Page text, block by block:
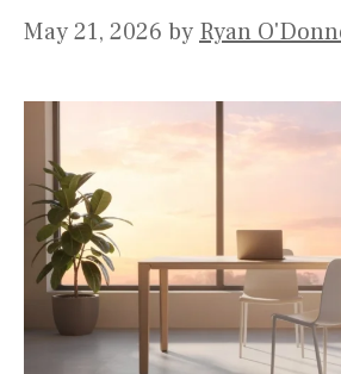
May 21, 2026 by Ryan